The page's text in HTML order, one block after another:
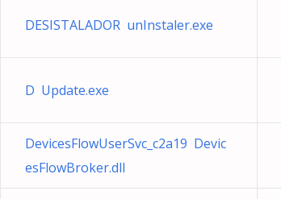
DESISTALADOR unInstaler.exe
D Update.exe
DevicesFlowUserSvc_c2a19 Devic
esFlowBroker.dll